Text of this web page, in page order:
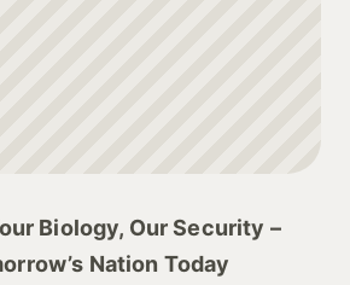
Biology, Our Security –
Nation Today